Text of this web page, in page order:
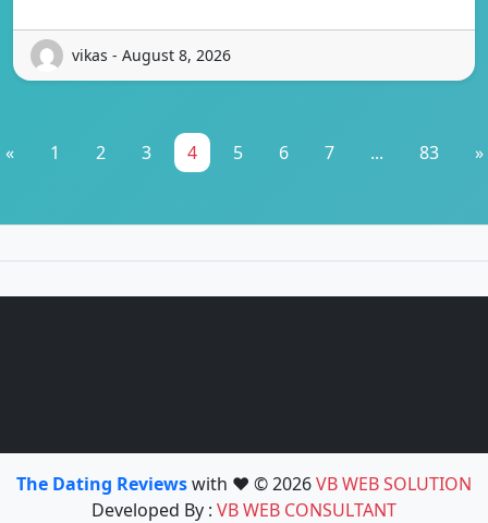
vikas - August 8, 2026
« 1 2 3 4 5 6 7 ... 83 »
The Dating Reviewswith ❤️ © 2026VB WEB SOLUTION
Developed By : VB WEB CONSULTANT